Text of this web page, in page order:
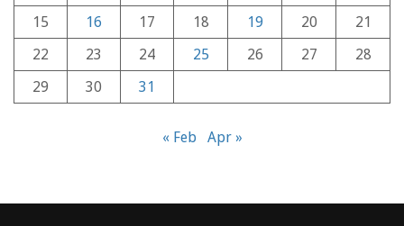
15
16 17 18 19 20
21
22
23 24 25 26 27
28
29
30 31
« Feb Apr »